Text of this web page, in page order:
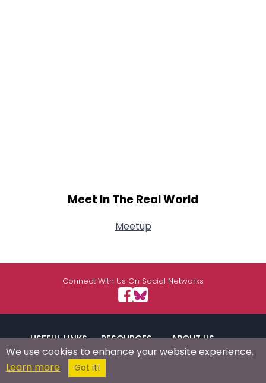
Meet In The Real World
Meetup
Connect With Us On Social Networks
USEFUL LINKS
Signup/
Login
RESOURCES ABOUT US
We use cookies to enhance your website experience.
Learn more
Got it!